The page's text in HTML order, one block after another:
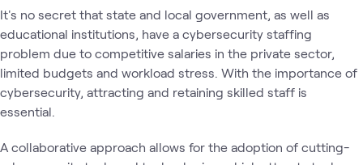
It's no secret that state and local government, as well as
educational institutions, have a cybersecurity staffing
problem due to competitive salaries in the private sector,
limited budgets and workload stress. With the importance of
cybersecurity, attracting and retaining skilled staff is
essential.
A collaborative approach allows for the adoption of cutting-